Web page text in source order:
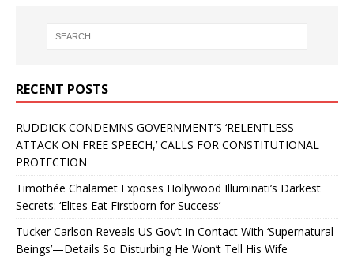
RECENT POSTS
RUDDICK CONDEMNS GOVERNMENT’S ‘RELENTLESS
ATTACK ON FREE SPEECH,’ CALLS FOR CONSTITUTIONAL
PROTECTION
Timothée Chalamet Exposes Hollywood Illuminati’s Darkest
Secrets: ‘Elites Eat Firstborn for Success’
Tucker Carlson Reveals US Gov’t In Contact With ‘Supernatural
Beings’—Details So Disturbing He Won’t Tell His Wife